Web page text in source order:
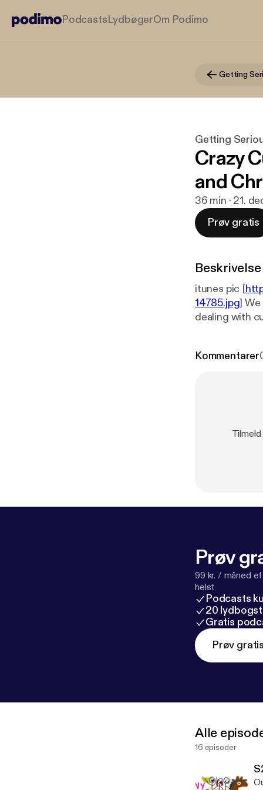
PodcastsLydbøgerOm Podimo
Getting
Crazy
and
36 min · 21.
Prøv gratis
Beskrivelse
itunes pic [
14785.jpg]
dealing with
Kommentarer
Prøv
99 kr. / måned
helst
Podcasts
20
Gratis
Prøv gratis
Alle
16 episoder